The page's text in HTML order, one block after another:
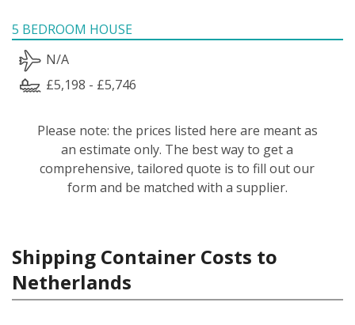
5 BEDROOM HOUSE
N/A
£5,198 - £5,746
Please note: the prices listed here are meant as
an estimate only. The best way to get a
comprehensive, tailored quote is to fill out our
form and be matched with a supplier.
Shipping Container Costs to
Netherlands